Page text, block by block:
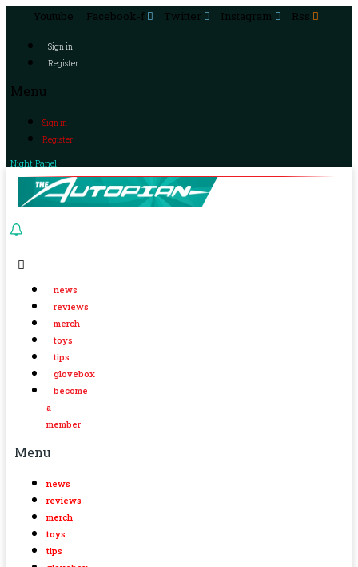
Youtube Facebook-f Twitter Instagram Rss
Sign in
Register
Menu
Sign in
Register
Night Panel
news
reviews
merch
toys
tips
glovebox
become
a
member
Menu
news
reviews
merch
toys
tips